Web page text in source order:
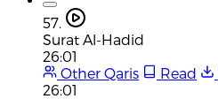
57.
Surat Al-Hadid
26:01
Other Qaris
Read
26:01